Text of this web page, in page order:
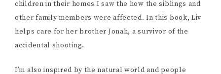
children in their homes I saw the how the siblings and
other family members were affected. In this book, Liv
helps care for her brother Jonah, a survivor of the
accidental shooting.
I’m also inspired by the natural world and people